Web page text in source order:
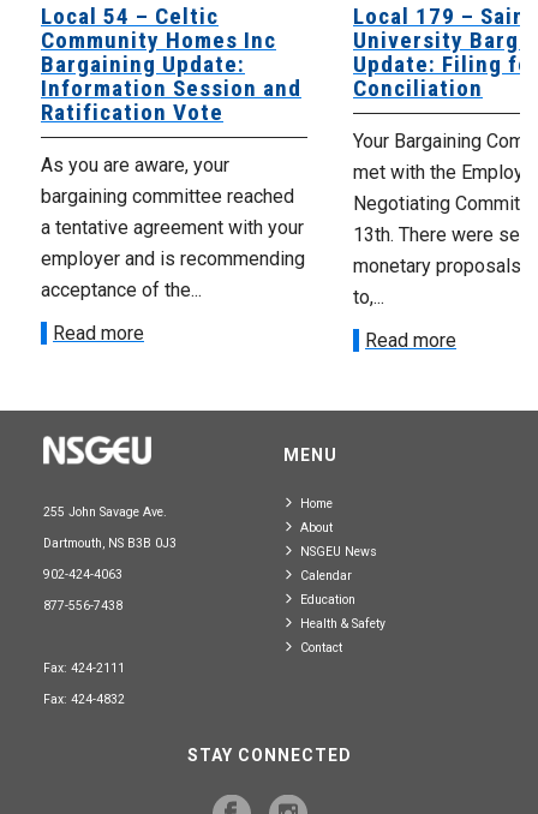
Local 54 – Celtic
Community Homes Inc
Bargaining Update:
Information Session and
Ratification Vote
As you are aware, your
bargaining committee reached
a tentative agreement with your
employer and is recommending
acceptance of the...
Read more
Local 179 – Saint
University
Update: Filing
Conciliation
Your Bargaining
met with the
Negotiating
13th. There were
monetary proposals
to,...
Read more
255 John Savage Ave.
Dartmouth, NS B3B 0J3
902-424-4063
877-556-7438
Fax: 424-2111
Fax: 424-4832
MENU
Home
About
NSGEU News
Calendar
Education
Health & Safety
Contact
STAY CONNECTED